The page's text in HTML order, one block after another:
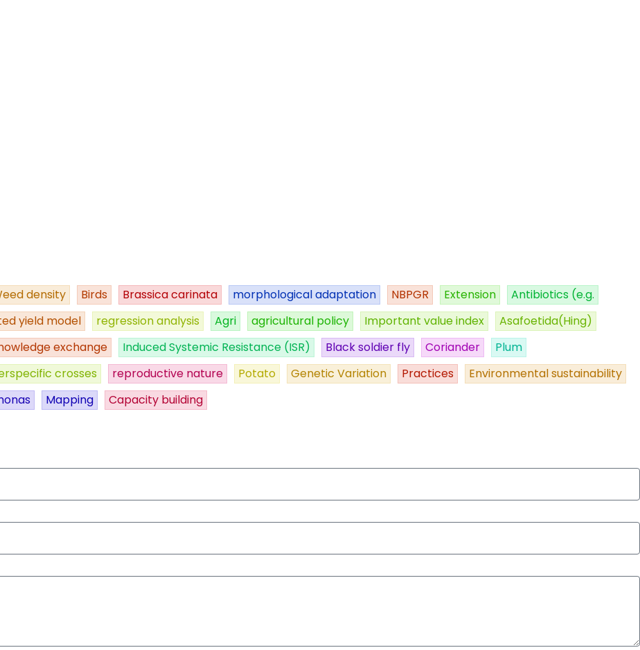
density Birds Brassica carinata morphological adaptation NBPGR Extension
Antibiotics (e.g.
yield model regression analysis Agri agricultural policy Important value index
Asafoetida(Hing)
exchange Induced Systemic Resistance (ISR) Black soldier fly Coriander
Plum
crosses reproductive nature Potato Genetic Variation Practices
Environmental sustainability
Mapping Capacity building